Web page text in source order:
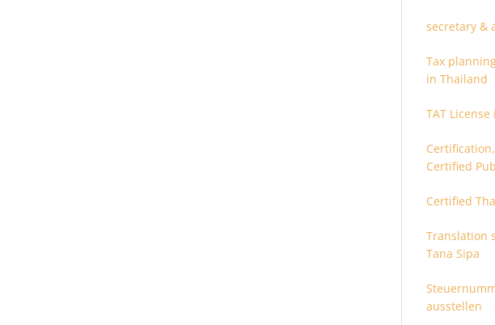
secretary &
Tax
in Thailand
TAT
Certified
Certified
Translation
Tana Sipa
ausstellen